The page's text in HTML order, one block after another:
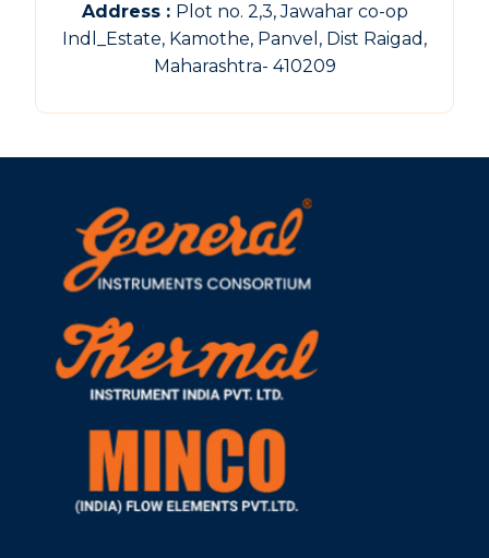
Address : Plot no. 2,3, Jawahar co-op
Indl_Estate, Kamothe, Panvel, Dist Raigad,
Maharashtra- 410209